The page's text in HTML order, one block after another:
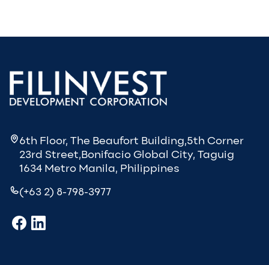
6th Floor, The Beaufort Building,5th Corner
23rd Street,Bonifacio Global City, Taguig
1634 Metro Manila, Philippines
(+63 2) 8-798-3977